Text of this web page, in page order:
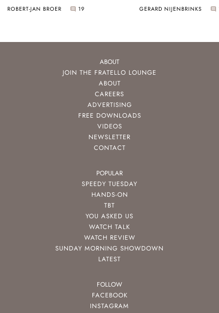
ROBERT-JAN BROER 19 GERARD NIJENBRINKS
ABOUT
JOIN THE FRATELLO LOUNGE
ABOUT
CAREERS
ADVERTISING
FREE DOWNLOADS
VIDEOS
NEWSLETTER
CONTACT
POPULAR
SPEEDY TUESDAY
HANDS-ON
TBT
YOU ASKED US
WATCH TALK
WATCH REVIEW
SUNDAY MORNING SHOWDOWN
LATEST
FOLLOW
FACEBOOK
INSTAGRAM